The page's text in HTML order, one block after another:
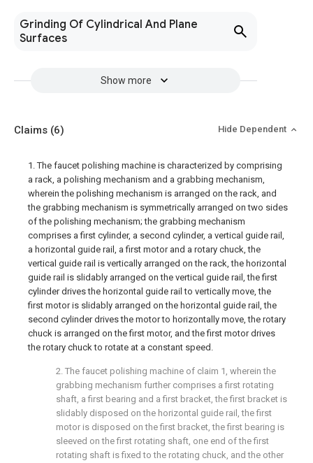
Grinding Of Cylindrical And Plane
Surfaces
Show more
Claims (6) Hide Dependent
1. The faucet polishing machine is characterized by comprising
a rack, a polishing mechanism and a grabbing mechanism,
wherein the polishing mechanism is arranged on the rack, and
the grabbing mechanism is symmetrically arranged on two sides
of the polishing mechanism; the grabbing mechanism
comprises a first cylinder, a second cylinder, a vertical guide rail,
a horizontal guide rail, a first motor and a rotary chuck, the
vertical guide rail is vertically arranged on the rack, the horizontal
guide rail is slidably arranged on the vertical guide rail, the first
cylinder drives the horizontal guide rail to vertically move, the
first motor is slidably arranged on the horizontal guide rail, the
second cylinder drives the motor to horizontally move, the rotary
chuck is arranged on the first motor, and the first motor drives
the rotary chuck to rotate at a constant speed.
2. The faucet polishing machine of claim 1, wherein the
grabbing mechanism further comprises a first rotating
shaft, a first bearing and a first bracket, the first bracket is
slidably disposed on the horizontal guide rail, the first
motor is disposed on the first bracket, the first bearing is
sleeved on the first rotating shaft, one end of the first
rotating shaft is fixed to the rotating chuck, and the other